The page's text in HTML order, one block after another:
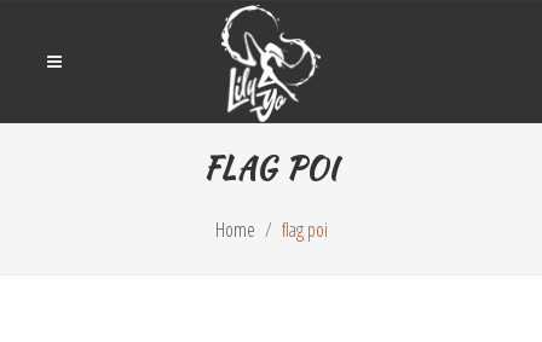
FLAG POI
Home flag poi